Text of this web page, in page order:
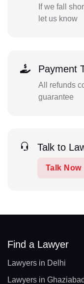
If we fall
let us know
Payment
All refunds
guarantee
Talk to
Talk Now
Find a Lawyer
Lawyers in Delhi
Lawyers in Ghaziabad